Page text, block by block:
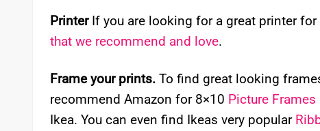
PrinterIf you are looking for a great printer
that we recommend and love.
Frame your prints. To find great looking
recommend Amazon for 8×10 Picture Frames
Ikea. You can even find Ikeas very popular